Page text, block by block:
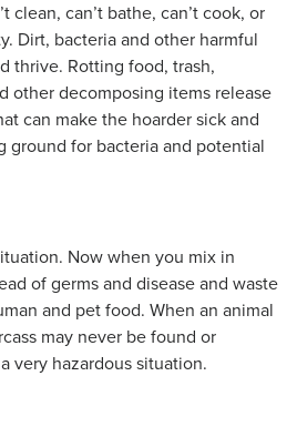
clean, can’t bathe, can’t cook, or
Dirt, bacteria and other harmful
thrive. Rotting food, trash,
other decomposing items release
can make the hoarder sick and
ground for bacteria and potential
Now when you mix in
of germs and disease and waste
and pet food. When an animal
may never be found or
very hazardous situation.